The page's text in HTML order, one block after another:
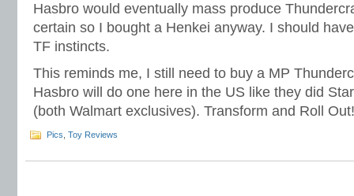
Hasbro would eventually mass produce
certain so I bought a Henkei anyway. I should
TF instincts.
This reminds me, I still need to buy a MP
Hasbro will do one here in the US like they did
(both Walmart exclusives). Transform and Roll Out!
Pics Toy Reviews